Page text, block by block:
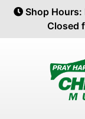
Shop Hours:
Closed